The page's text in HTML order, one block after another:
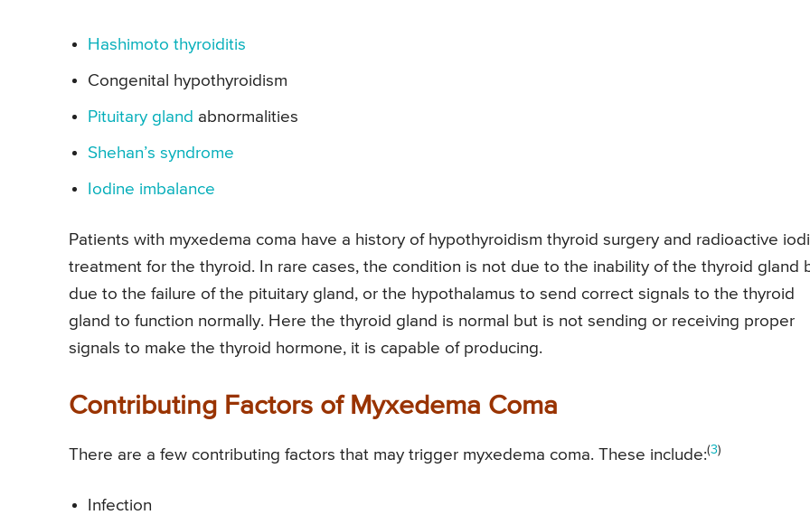
Hashimoto thyroiditis
Congenital hypothyroidism
Pituitary gland abnormalities
Shehan’s syndrome
Iodine imbalance
Patients with myxedema coma have a history of hypothyroidism thyroid surgery and radioactive
treatment for the thyroid. In rare cases, the condition is not due to the inability of the thyroid gland
due to the failure of the pituitary gland, or the hypothalamus to send correct signals to the thyroid
gland to function normally. Here the thyroid gland is normal but is not sending or receiving proper
signals to make the thyroid hormone, it is capable of producing.
Contributing Factors of Myxedema Coma
There are a few contributing factors that may trigger myxedema coma. These include:(3)
Infection